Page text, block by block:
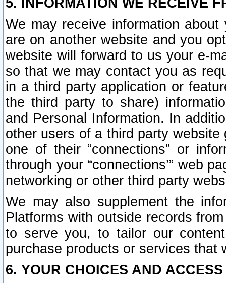
5. INFORMATION WE RECEIVE
We may receive information
are on another website and you
website will forward to us your e-
so that we may contact you as
in a third party application or
the third party to share)
and Personal Information. In
other users of a third party
one of their “connections” or
through your “connections’” web
networking or other third party
We may also supplement the
Platforms with outside records
to serve you, to tailor our
purchase products or services that
6. YOUR CHOICES AND